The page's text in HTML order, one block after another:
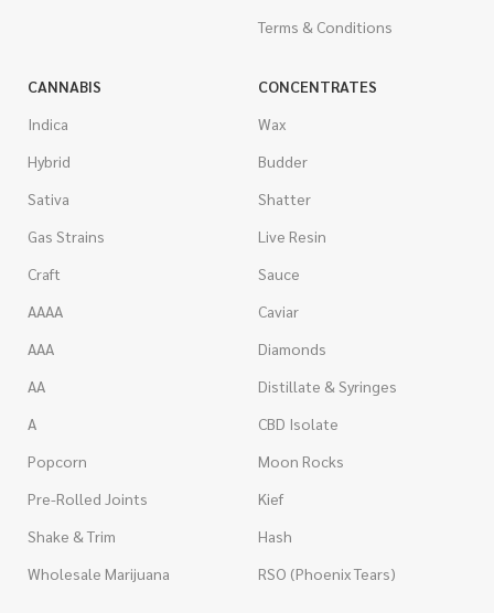
Terms & Conditions
CANNABIS
Indica
Hybrid
Sativa
Gas Strains
Craft
AAAA
AAA
AA
A
Popcorn
Pre-Rolled Joints
Shake & Trim
Wholesale Marijuana
CONCENTRATES
Wax
Budder
Shatter
Live Resin
Sauce
Caviar
Diamonds
Distillate & Syringes
CBD Isolate
Moon Rocks
Kief
Hash
RSO (Phoenix Tears)